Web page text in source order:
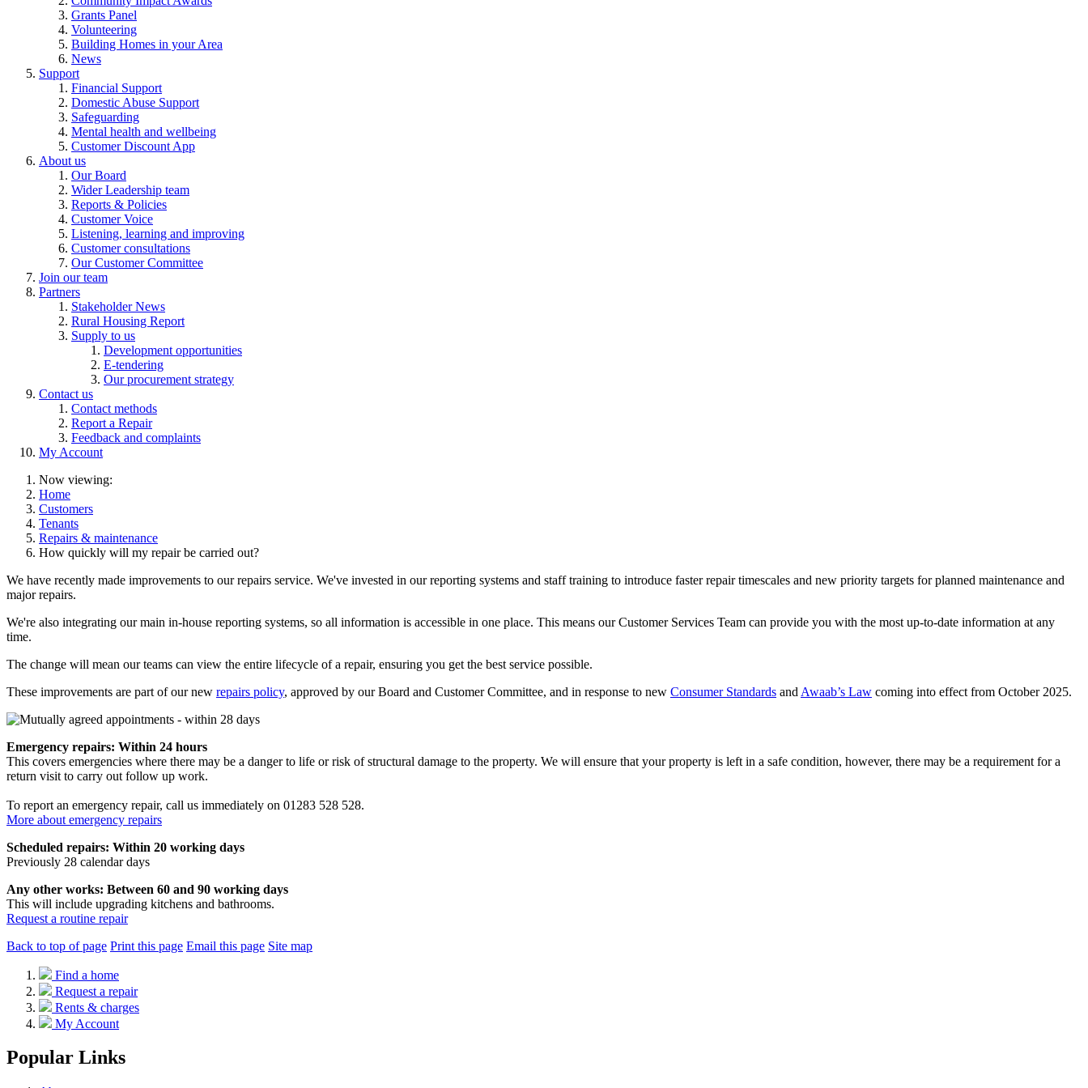
Grants Panel
Volunteering
Building Homes in your Area
News
Support
Financial Support
Domestic Abuse Support
Safeguarding
Mental health and wellbeing
Customer Discount App
About us
Our Board
Wider Leadership team
Reports & Policies
Customer Voice
Listening, learning and improving
Customer consultations
Our Customer Committee
Join our team
Partners
Stakeholder News
Rural Housing Report
Supply to us
Development opportunities
E-tendering
Our procurement strategy
Contact us
Contact methods
Report a Repair
Feedback and complaints
My Account
Now viewing:
Home
Customers
Tenants
Repairs & maintenance
How quickly will my repair be carried out?
We have recently made improvements to our repairs service. We've invested in our reporting systems and staff training to introduce faster repair timescales and new priority targets for planned maintenance and
major repairs.
We're also integrating our main in-house reporting systems, so all information is accessible in one place. This means our Customer Services Team can provide you with the most up-to-date information at any
time.
The change will mean our teams can view the entire lifecycle of a repair, ensuring you get the best service possible.
These improvements are part of our new repairs policy, approved by our Board and Customer Committee, and in response to new Consumer Standards and Awaab’s Law coming into effect from October 2025.
Emergency repairs: Within 24 hours
This covers emergencies where there may be a danger to life or risk of structural damage to the property. We will ensure that your property is left in a safe condition, however, there may be a requirement for a
return visit to carry out follow up work.
To report an emergency repair, call us immediately on 01283 528 528.
More about emergency repairs
Scheduled repairs: Within 20 working days
Previously 28 calendar days
Any other works: Between 60 and 90 working days
This will include upgrading kitchens and bathrooms.
Request a routine repair
Back to top of page Print this page Email this page Site map
Find a home
Request a repair
Rents & charges
My Account
Popular Links